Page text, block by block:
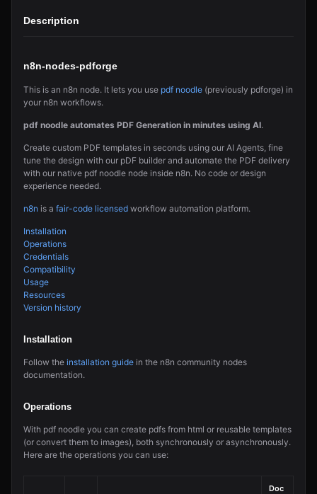
Description
n8n-nodes-pdforge
This is an n8n node. It lets you use pdf noodle (previously pdforge) in
your n8n workflows.
pdf noodle automates PDF Generation in minutes using AI.
Create custom PDF templates in seconds using our AI Agents, fine
tune the design with our pDF builder and automate the PDF delivery
with our native pdf noodle node inside n8n. No code or design
experience needed.
n8n is a fair-code licensed workflow automation platform.
Installation
Operations
Credentials
Compatibility
Usage
Resources
Version history
Installation
Follow the installation guide in the n8n community nodes
documentation.
Operations
With pdf noodle you can create pdfs from html or reusable templates
(or convert them to images), both synchronously or asynchronously.
Here are the operations you can use:
Doc